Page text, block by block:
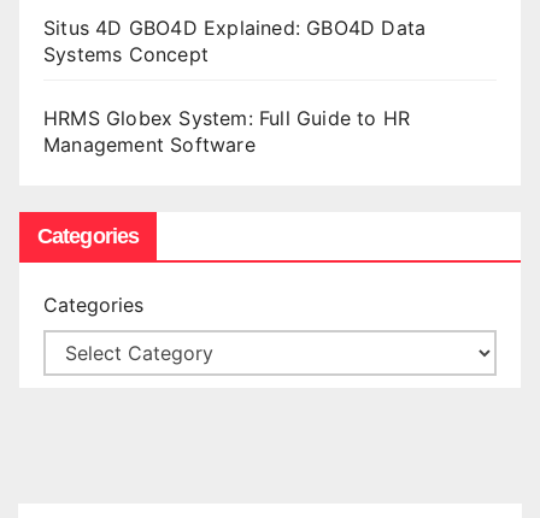
Situs 4D GBO4D Explained: GBO4D Data
Systems Concept
HRMS Globex System: Full Guide to HR
Management Software
Categories
Categories